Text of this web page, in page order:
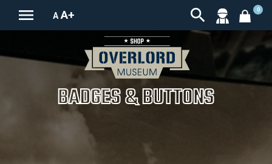
 A A+  0
BADGES & BUTTONS